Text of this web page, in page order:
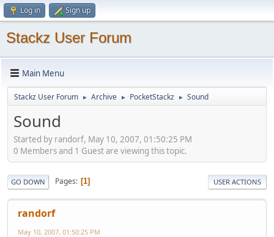
Log in Sign up
Stackz User Forum
Main Menu
Stackz User Forum ► Archive ► PocketStackz ► Sound
Sound
Started by randorf, May 10, 2007, 01:50:25 PM
0 Members and 1 Guest are viewing this topic.
GO DOWN Pages 1 USER ACTIONS
randorf
May 10, 2007, 01:50:25 PM